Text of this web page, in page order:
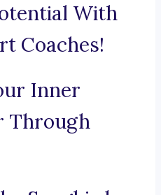
With
Coaches!
Inner
Through